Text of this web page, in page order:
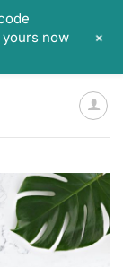
yours now
+